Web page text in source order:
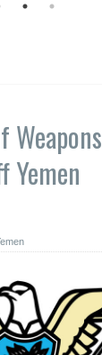
Weapons
Yemen